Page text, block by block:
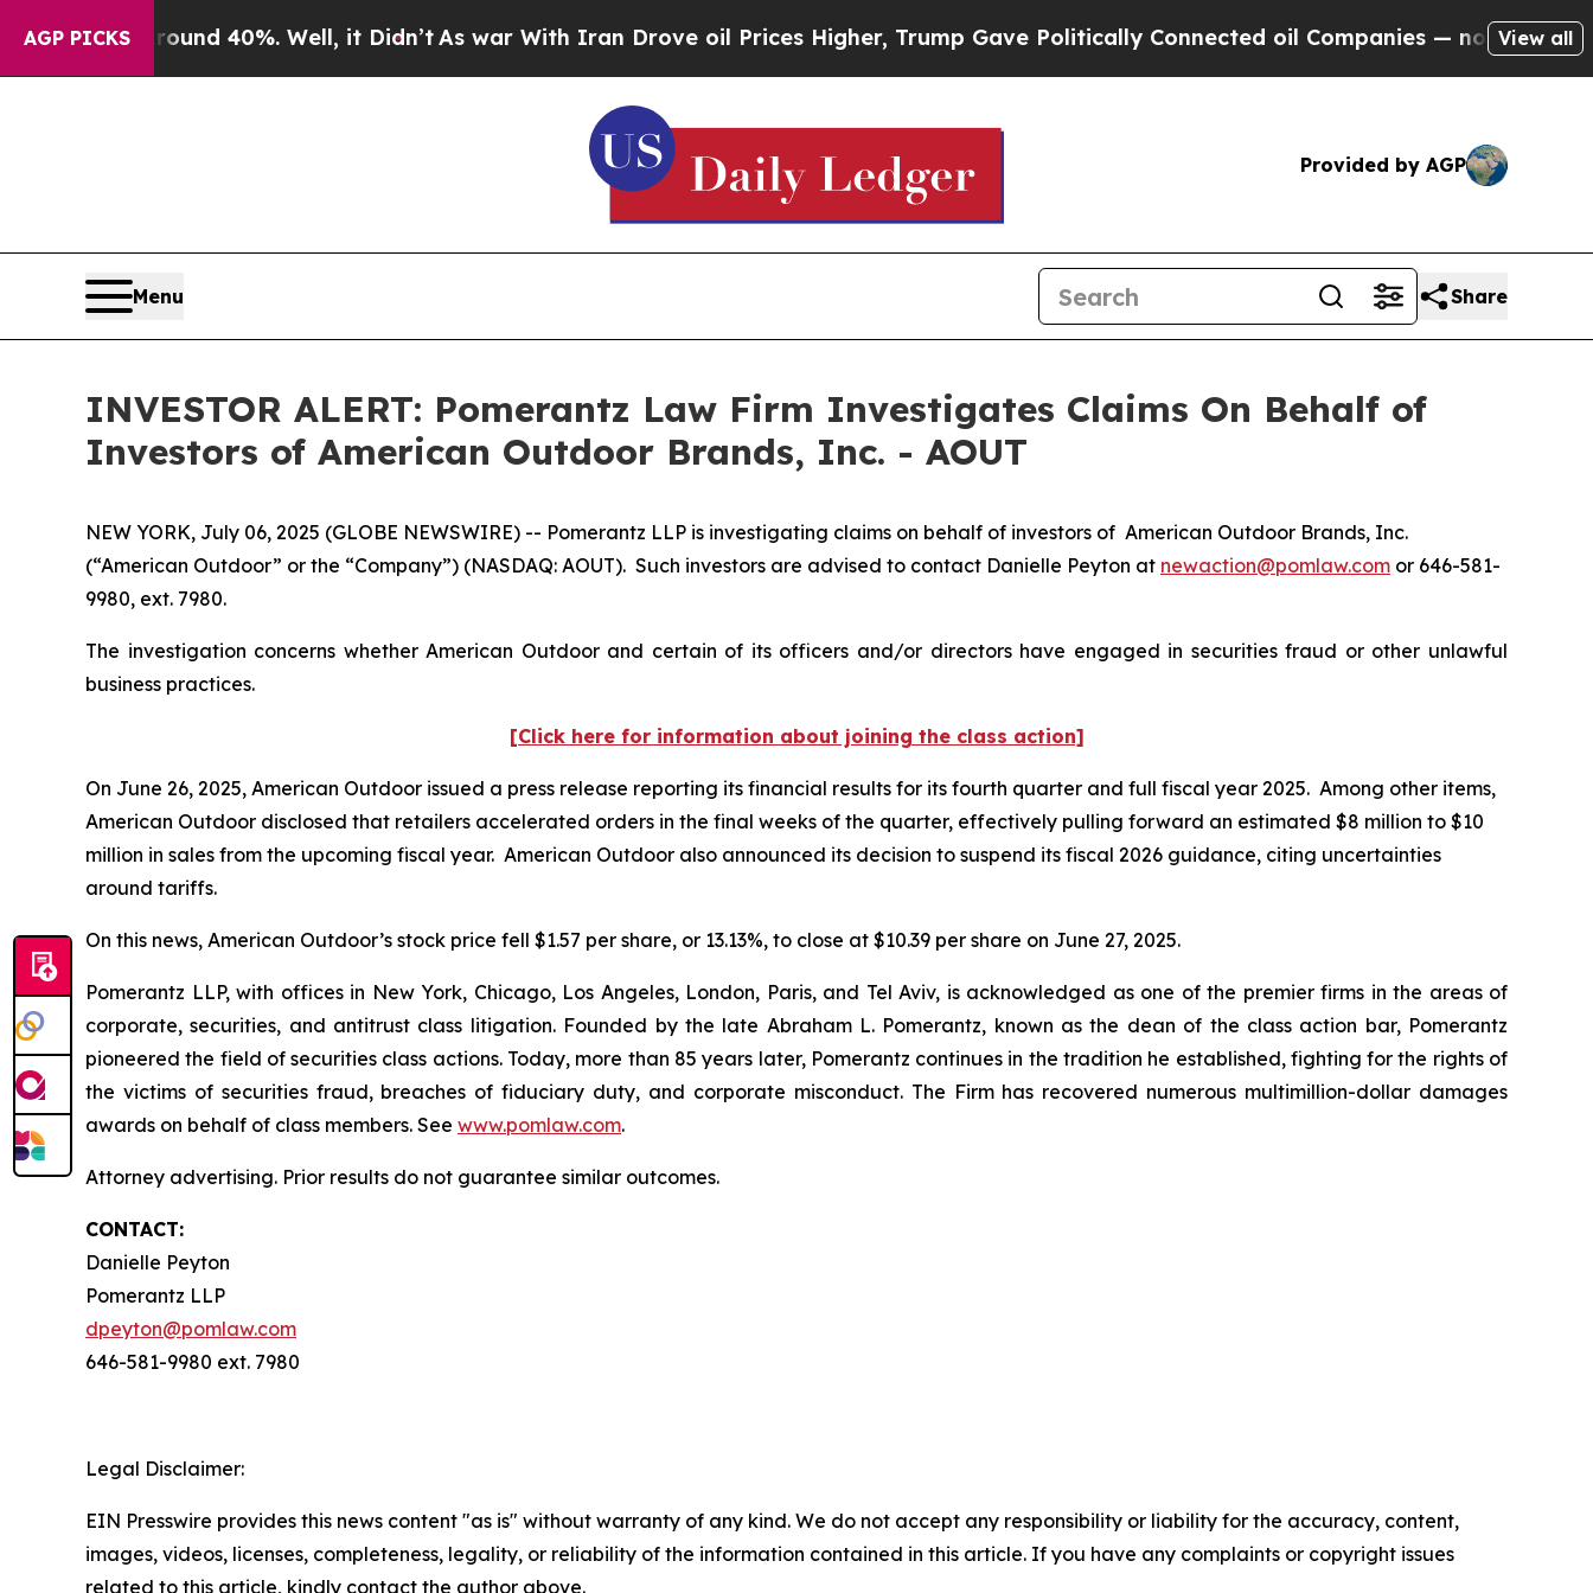
AGP PICKS
Around 40%. Well, it Didn’t As war With Iran Drove oil Prices Higher, Trump Gave Politically Connected oil Companies — not Taxpayers —
View all
Provided by AGP
Menu Share
INVESTOR ALERT: Pomerantz Law Firm Investigates Claims On Behalf of
Investors of American Outdoor Brands, Inc. - AOUT
NEW YORK, July 06, 2025 (GLOBE NEWSWIRE) -- Pomerantz LLP is investigating claims on behalf of investors of American Outdoor Brands, Inc.
(“American Outdoor” or the “Company”) (NASDAQ: AOUT). Such investors are advised to contact Danielle Peyton at newaction@pomlaw.com or 646-581-
9980, ext. 7980.
The investigation concerns whether American Outdoor and certain of its officers and/or directors have engaged in securities fraud or other unlawful
business practices.
[Click here for information about joining the class action]
On June 26, 2025, American Outdoor issued a press release reporting its financial results for its fourth quarter and full fiscal year 2025. Among other items,
American Outdoor disclosed that retailers accelerated orders in the final weeks of the quarter, effectively pulling forward an estimated $8 million to $10
million in sales from the upcoming fiscal year. American Outdoor also announced its decision to suspend its fiscal 2026 guidance, citing uncertainties
around tariffs.
On this news, American Outdoor’s stock price fell $1.57 per share, or 13.13%, to close at $10.39 per share on June 27, 2025.
Pomerantz LLP, with offices in New York, Chicago, Los Angeles, London, Paris, and Tel Aviv, is acknowledged as one of the premier firms in the areas of
corporate, securities, and antitrust class litigation. Founded by the late Abraham L. Pomerantz, known as the dean of the class action bar, Pomerantz
pioneered the field of securities class actions. Today, more than 85 years later, Pomerantz continues in the tradition he established, fighting for the rights of
the victims of securities fraud, breaches of fiduciary duty, and corporate misconduct. The Firm has recovered numerous multimillion-dollar damages
awards on behalf of class members. See www.pomlaw.com.
Attorney advertising. Prior results do not guarantee similar outcomes.
CONTACT:
Danielle Peyton
Pomerantz LLP
dpeyton@pomlaw.com
646-581-9980 ext. 7980
Legal Disclaimer:
EIN Presswire provides this news content "as is" without warranty of any kind. We do not accept any responsibility or liability for the accuracy, content,
images, videos, licenses, completeness, legality, or reliability of the information contained in this article. If you have any complaints or copyright issues
related to this article, kindly contact the author above.